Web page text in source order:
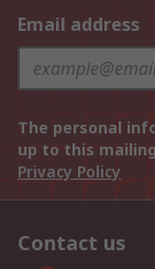
Email address
The personal
up to this
Privacy Policy
Contact us